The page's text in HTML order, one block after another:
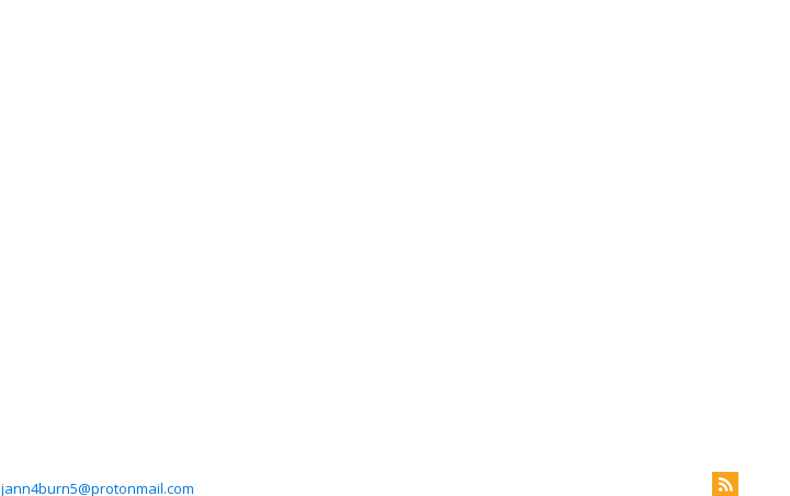
jann4burn5@protonmail.com